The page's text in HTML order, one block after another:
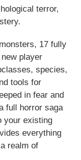
terror,
17 fully
player
species,
tools for
in fear and
full horror saga
your existing
everything
realm of